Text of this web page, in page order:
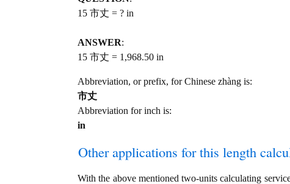
15 市丈 = ? in
ANSWER:
15 市丈 = 1,968.50 in
Abbreviation, or prefix, for Chinese zhàng is:
市丈
Abbreviation for inch is:
in
Other applications for this length
With the above mentioned two-units calculating